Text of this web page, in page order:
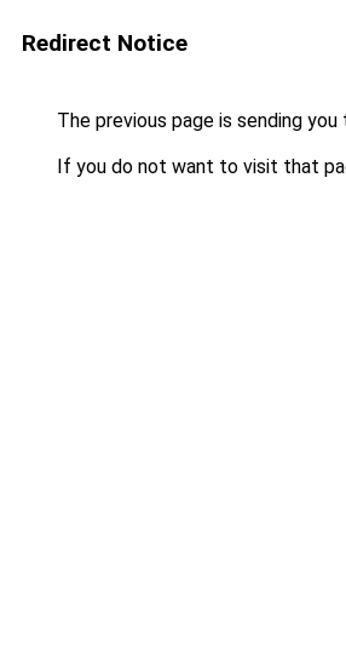
Redirect Notice
The previous page is sending you
If you do not want to visit that